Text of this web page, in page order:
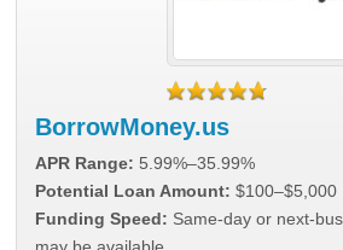
BorrowMoney.us
APR Range: 5.99%–35.99%
Potential Loan Amount: $100–$5,000
Funding Speed: Same-day or next-
may be available